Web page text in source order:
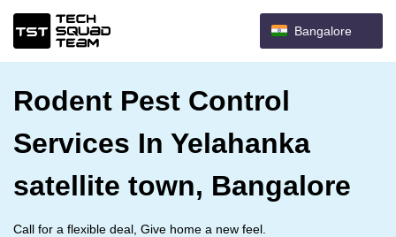
Bangalore
Rodent Pest Control
Services In Yelahanka
satellite town, Bangalore
Call for a flexible deal, Give home a new feel.